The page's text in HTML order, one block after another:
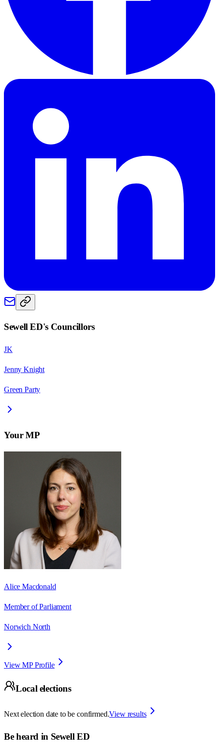
Sewell ED's Councillors
JK
Jenny Knight
Green Party
Your MP
Alice Macdonald
Member of Parliament
Norwich North
View MP Profile
Local elections
Next election date to be confirmed.View results
Be heard in Sewell ED